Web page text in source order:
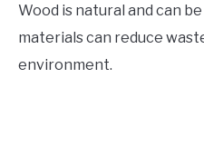
Wood is natural and can
materials can reduce
environment.